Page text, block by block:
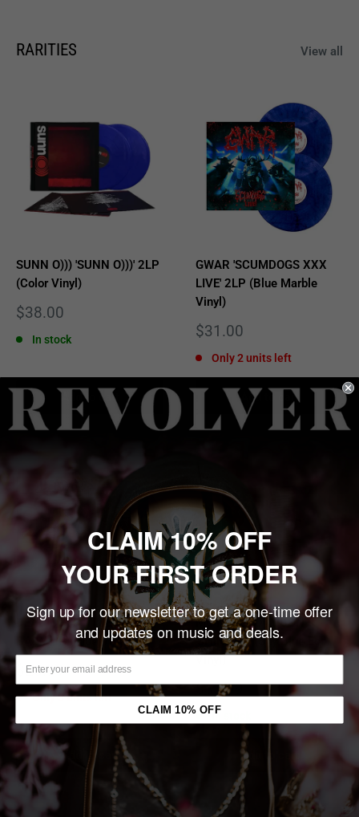
RARITIES View all
SUNN O))) 'SUNN O)))' 2LP
(Color Vinyl)
Sale
$38.00
In stock
Add to cart
GWAR 'SCUMDOGS XXX
LIVE' 2LP (Blue Marble
Vinyl)
Sale
$31.00
Only 2 units left
Add to cart
DEAD BOYS 'TIME WARP
BABY' LP (Blue Vinyl)
Sale
price
$28.99
Only 3 units left
Add to cart
MOTHER LOVE BONE
'SHINE' LP (Sky Blue Eco-
Vinyl)
Sale
price
$33.99
In stock
Add to cart
CLAIM 10% OFF
YOUR FIRST ORDER
Sign up for our newsletter to get a one-time offer
and updates on music and deals.
CLAIM 10% OFF